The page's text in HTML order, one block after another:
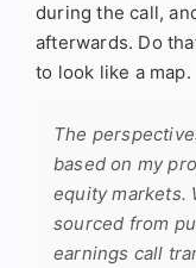
during the call,
afterwards. Do
to look like a map.
The
based on my
equity markets.
sourced from
earnings call